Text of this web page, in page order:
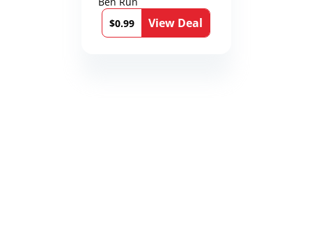
12th Stone Book 1)
$0.99
View Deal